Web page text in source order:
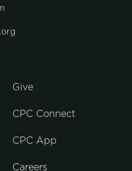
Give
CPC Connect
CPC App
Careers